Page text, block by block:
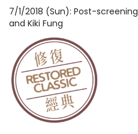
7/1/2018 (Sun): Post-
and Kiki Fung